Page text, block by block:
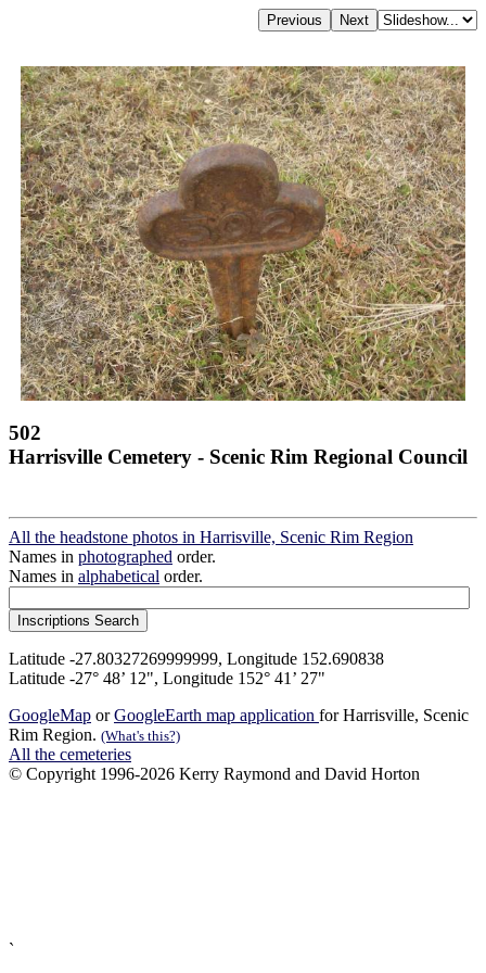
502
Harrisville Cemetery - Scenic Rim Regional Council
All the headstone photos in Harrisville, Scenic Rim Region
Names in photographed order.
Names in alphabetical order.
Latitude -27.80327269999999, Longitude 152.690838
Latitude -27° 48’ 12", Longitude 152° 41’ 27"
GoogleMap orGoogleEarth map application for Harrisville, Scenic
Rim Region. (What's this?)
All the cemeteries
© Copyright 1996-2026 Kerry Raymond and David Horton
`